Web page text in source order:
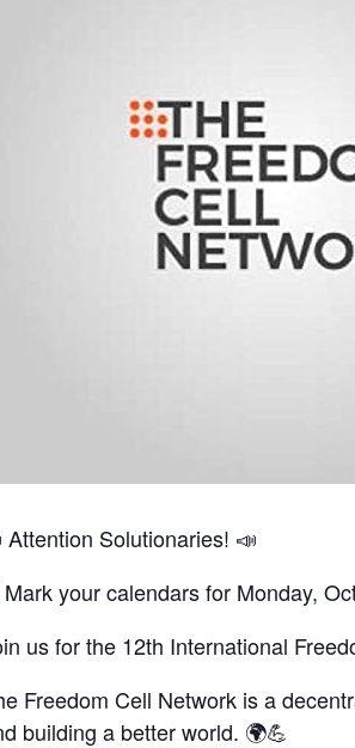
Attention Solutionaries! 📣
your calendars for Monday,
us for the 12th International
Freedom Cell Network is a
building a better world. 🌍💪